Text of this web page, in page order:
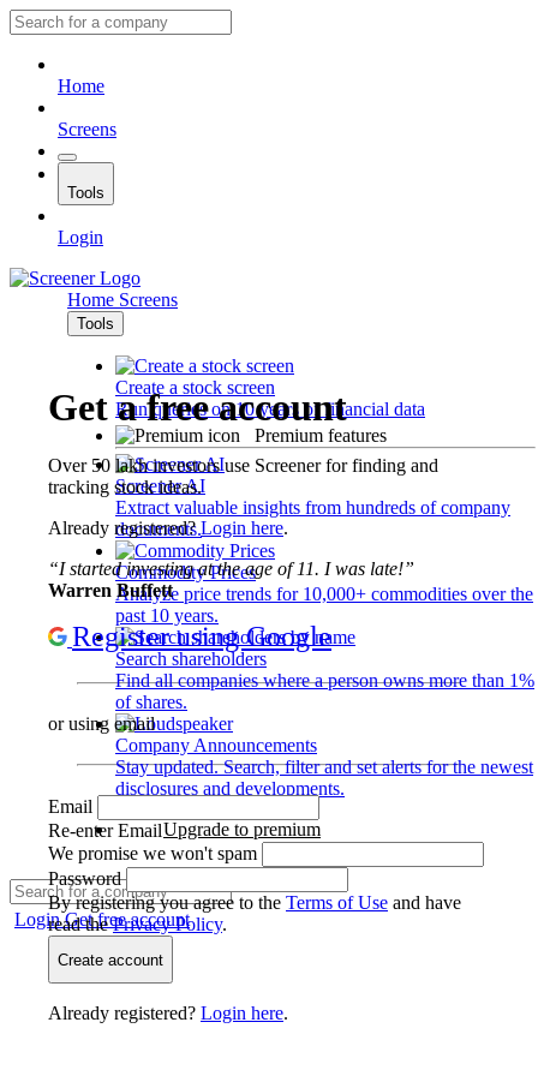
Home
Screens
Tools
Login
Home Screens
Tools
Create a stock screen
Run queries on 10 years of financial data
Premium features
Screener AI
Extract valuable insights from hundreds of company
documents.
Commodity Prices
Analyze price trends for 10,000+ commodities over the
past 10 years.
Search shareholders
Find all companies where a person owns more than 1%
of shares.
Company Announcements
Stay updated. Search, filter and set alerts for the newest
disclosures and developments.
Upgrade to premium
LoginGet free account
Get a free account
Over 50 lakh investors use Screener for finding and
tracking stock ideas.
Already registered?Login here.
“I started investing at the age of 11. I was late!”
Warren Buffett
Register using Google
or using email
Email
Re-enter Email
We promise we won't spam
Password
By registering you agree to the Terms of Use and have
read thePrivacy Policy.
Create account
Already registered? Login here.